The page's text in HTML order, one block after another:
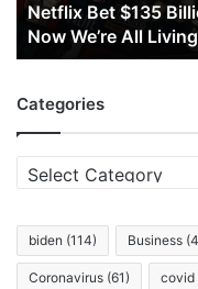
Streaming.
Now
We’re
Living
in
Netflix Bet $135
Now We’re All
Categories
Categories
biden (114) Business
Coronavirus (61) covid